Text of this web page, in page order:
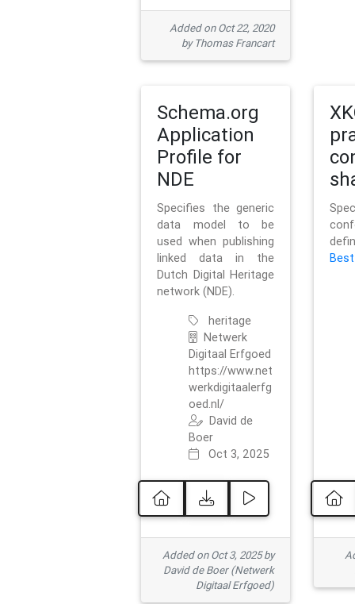
Added on Oct 22, 2020
by Thomas Francart
Schema.org
Application
Profile for
NDE
Specifies the generic
data model to be
used when publishing
linked data in the
Dutch Digital Heritage
network (NDE).
heritage
Netwerk
Digitaal Erfgoed
https://www.net
werkdigitaalerfg
oed.nl/
David de
Boer
Oct 3, 2025
Added on Oct 3, 2025 by
David de Boer (Netwerk
Digitaal Erfgoed)